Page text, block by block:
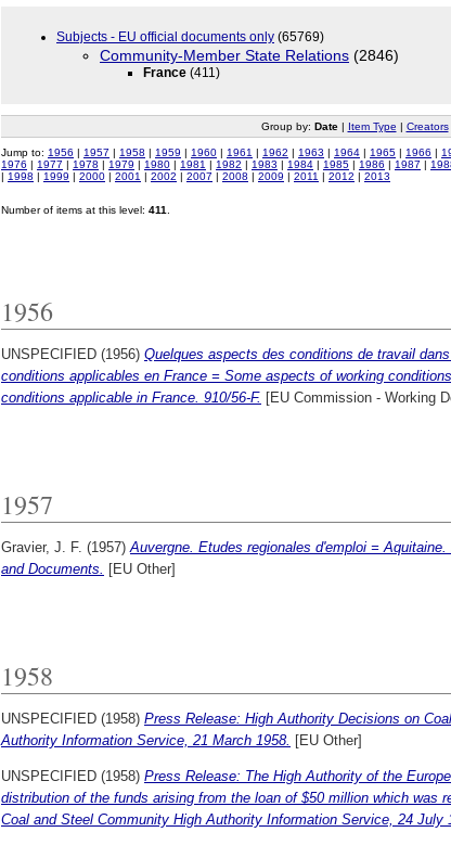
Subjects - EU official documents only (65769)
Community-Member State Relations (2846)
France (411)
Group by: Date| Item Type | Creators
Jump to: 1956 | 1957 | 1958 | 1959 | 1960 | 1961 | 1962 | 1963 | 1964 | 1965 | 1966 |
1976 | 1977 | 1978 | 1979 | 1980 | 1981 | 1982 | 1983 | 1984 | 1985 | 1986 | 1987 |
| 1998 | 1999 | 2000 | 2001 | 2002 | 2007 | 2008 | 2009 | 2011 | 2012 | 2013
Number of items at this level: 411
1956
UNSPECIFIED (1956) Quelques aspects des conditions de travail
conditions applicables en France = Some aspects of working
conditions applicable in France. 910/56-F. [EU Commission - Working
1957
Gravier, J. F. (1957) Auvergne. Etudes regionales d'emploi =
and Documents.
[EU Other]
1958
UNSPECIFIED (1958) Press Release: High Authority Decisions on
Authority Information Service, 21 March 1958. [EU Other]
UNSPECIFIED (1958) Press Release: The High Authority of the
distribution of the funds arising from the loan of $50 million which was
Coal and Steel Community High Authority Information Service, 24 July